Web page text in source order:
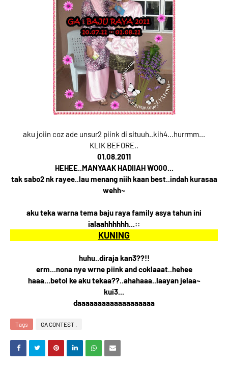
aku joiin coz ade unsur2 piink di situuh..kih4...hurrmm...
KLIK BEFORE..
01.08.2011
HEHEE..MANYAAK HADIIAH WO00...
tak sabo2 nk rayee..lau menang niih kaan best..indah kurasaa
wehh~
aku teka warna tema baju raya family asya tahun ini
ialaahhhhhh...::
KUNING
huhu..diraja kan3??!!
erm...nona nye wrne piink and coklaaat..hehee
haaa...betol ke aku tekaa??..ahahaaa..laayan jelaa~
kui3...
daaaaaaaaaaaaaaaaaaa
Tags GA CONTEST .